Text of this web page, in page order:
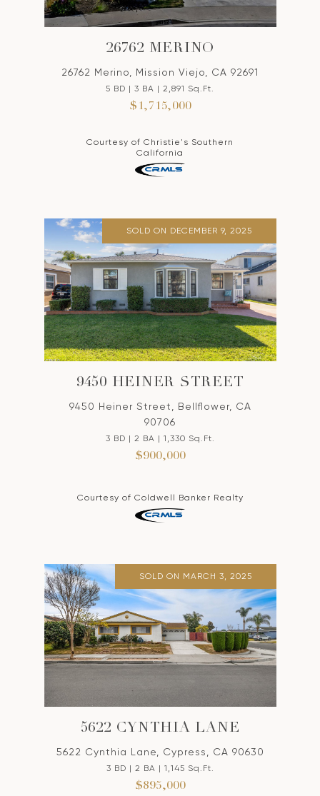
26762 MERINO
26762 Merino, Mission Viejo, CA 92691
5 BD | 3 BA | 2,891 Sq.Ft.
$1,715,000
Courtesy of Christie's Southern
California
SOLD ON DECEMBER 9, 2025
9450 HEINER STREET
9450 Heiner Street, Bellflower, CA
90706
3 BD | 2 BA | 1,330 Sq.Ft.
$900,000
Courtesy of Coldwell Banker Realty
SOLD ON MARCH 3, 2025
5622 CYNTHIA LANE
5622 Cynthia Lane, Cypress, CA 90630
3 BD | 2 BA | 1,145 Sq.Ft.
$895,000